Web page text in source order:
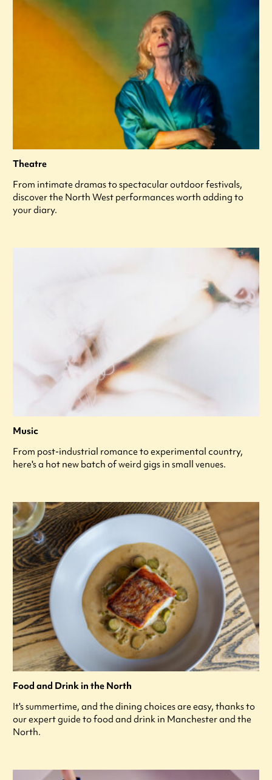
Theatre
From intimate dramas to spectacular outdoor festivals,
discover the North West performances worth adding to
your diary.
Music
From post-industrial romance to experimental country,
here's a hot new batch of weird gigs in small venues.
Food and Drink in the North
It's summertime, and the dining choices are easy, thanks to
our expert guide to food and drink in Manchester and the
North.